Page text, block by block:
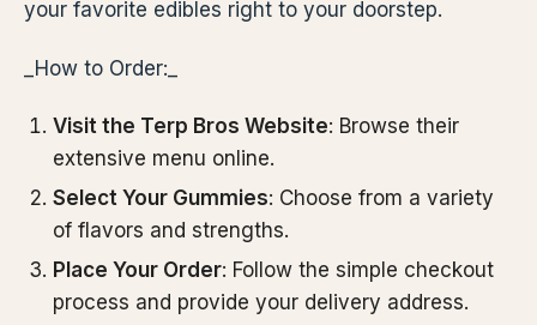
your favorite edibles right to your doorstep.
_How to Order:_
Visit the Terp Bros Website: Browse their
extensive menu online.
Select Your Gummies: Choose from a variety
of flavors and strengths.
Place Your Order: Follow the simple checkout
process and provide your delivery address.